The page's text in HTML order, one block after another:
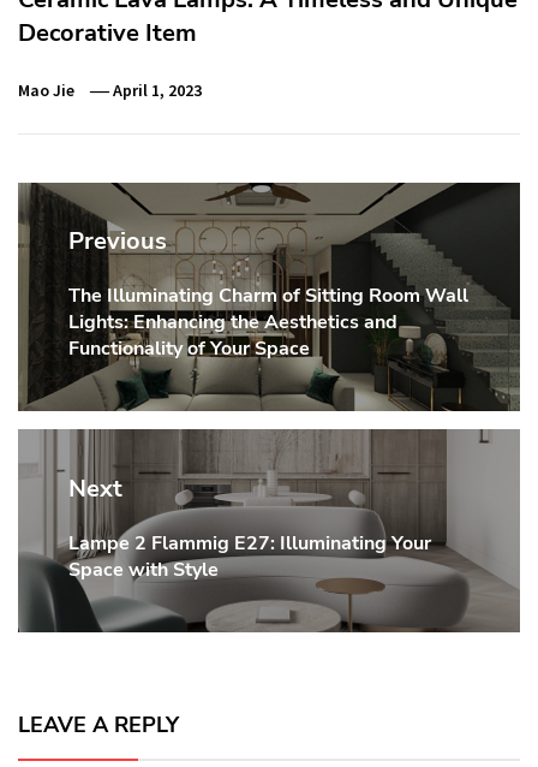
Decorative Item
Mao Jie April 1, 2023
Post
navigation
Previous
Previous
post:
The Illuminating Charm of Sitting Room Wall
Lights: Enhancing the Aesthetics and
Functionality of Your Space
Next
Next
post:
Lampe 2 Flammig E27: Illuminating Your
Space with Style
LEAVE A REPLY